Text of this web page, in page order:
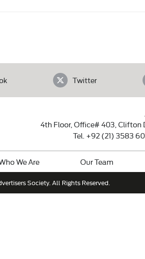
Twitter
4th Floor, Office# 403, Clifton
Tel. +92 (21) 3583
We Are Our Team
Society. All Rights Reserved.